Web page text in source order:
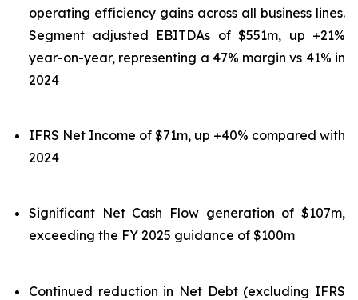
operating efficiency gains across all business lines.
Segment adjusted EBITDAs of $551m, up +21%
year-on-year, representing a 47% margin vs 41% in
2024
IFRS Net Income of $71m, up +40% compared with
2024
Significant Net Cash Flow generation of $107m,
exceeding the FY 2025 guidance of $100m
Continued reduction in Net Debt (excluding IFRS